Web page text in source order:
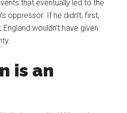
that eventually led to the
oppressor. If he didn’t, first,
wouldn’t have given
is an